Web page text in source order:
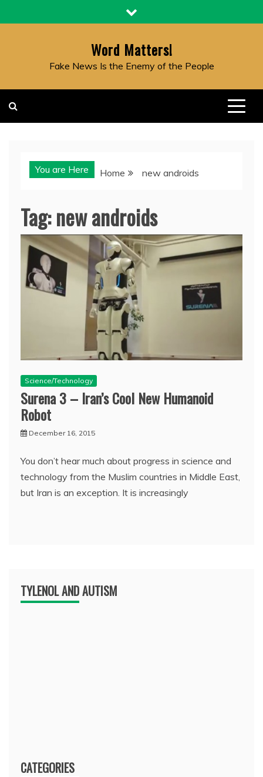
to
Word Matters!
Fake News Is the Enemy of the People
You are Here Home new androids
Tag:new androids
Science/Technology
Surena 3 – Iran’s Cool New Humanoid
Robot
December 16, 2015
You don’t hear much about progress in science and
technology from the Muslim countries in Middle East,
but Iran is an exception. It is increasingly
TYLENOL AND AUTISM
CATEGORIES